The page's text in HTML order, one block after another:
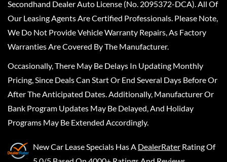
Secondhand Dealer Auto License (No. 2095372-DCA). All Of
Our Leasing Agents Are Certified Professionals. Please Note,
We Do Not Provide Vehicle Warranty Repairs, As Factory
Warranties Are Covered By The Manufacturer.
Occasionally, There May Be Delays In Updating Monthly
Pricing, Since Deals Can Start Or End Several Days Before Or
After The Anticipated Dates. Additionally, Manufacturer Or
Bank Program Updates May Be Delayed, And Holiday
Programs May Be Extended Accordingly.
New Car Lease Specials Has A DealerRater Rating Of